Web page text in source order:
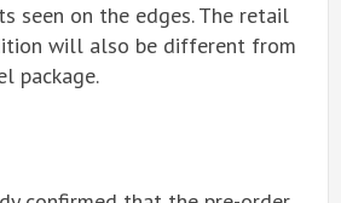
seen on the edges. The retail
will also be different from
package.